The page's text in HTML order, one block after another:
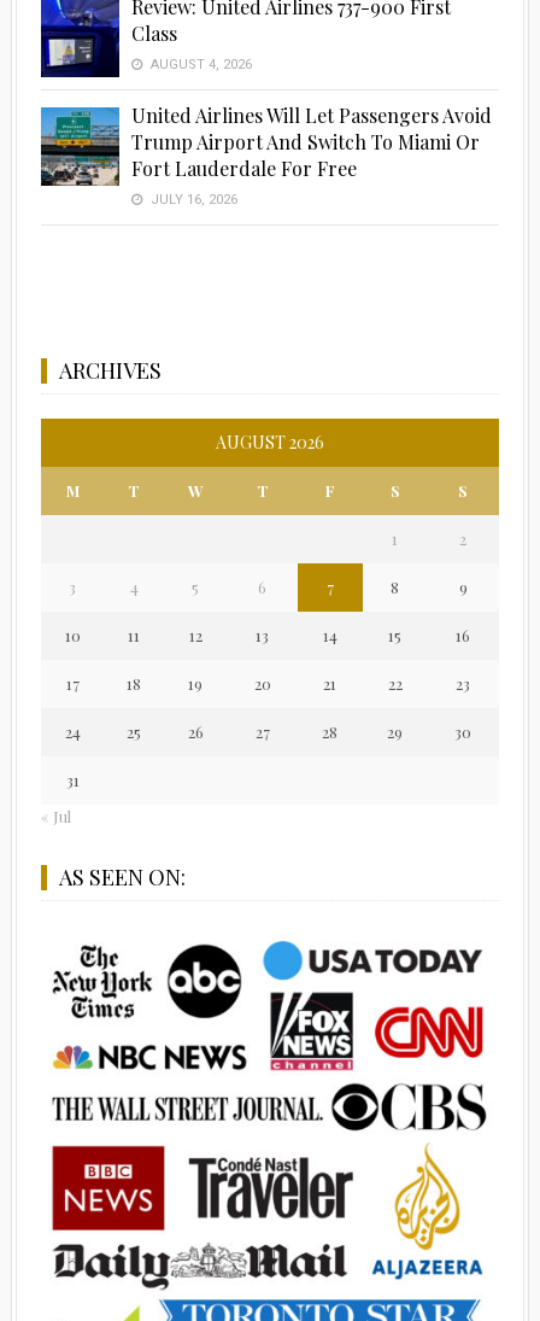
Review: United Airlines 737-900 First
Class
AUGUST 4, 2026
United Airlines Will Let Passengers Avoid
Trump Airport And Switch To Miami Or
Fort Lauderdale For Free
JULY 16, 2026
ARCHIVES
AUGUST 2026
M T W T F S S
1 2
3 4 5 6 7 8 9
10 11 12 13 14 15 16
17 18 19 20 21 22 23
24 25 26 27 28 29 30
31
« Jul
AS SEEN ON: